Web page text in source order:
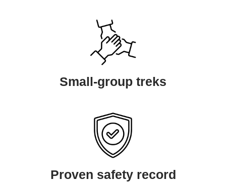
Small-group treks
Proven safety record